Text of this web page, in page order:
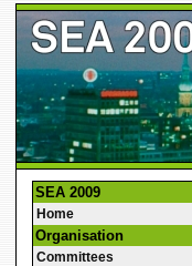
SEA 2009
Home
Organisation
Committees